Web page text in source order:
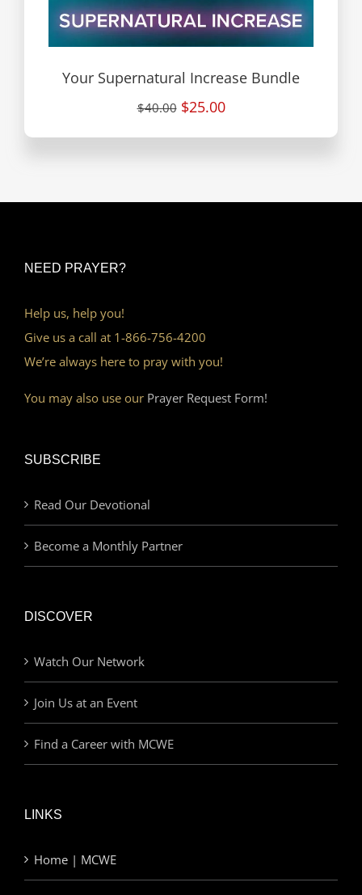
Your Supernatural Increase Bundle
$40.00 $25.00
NEED PRAYER?
Help us, help you!
Give us a call at 1-866-756-4200
We’re always here to pray with you!
You may also use our Prayer Request Form!
SUBSCRIBE
Read Our Devotional
Become a Monthly Partner
DISCOVER
Watch Our Network
Join Us at an Event
Find a Career with MCWE
LINKS
Home | MCWE